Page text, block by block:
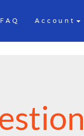
FAQ Account